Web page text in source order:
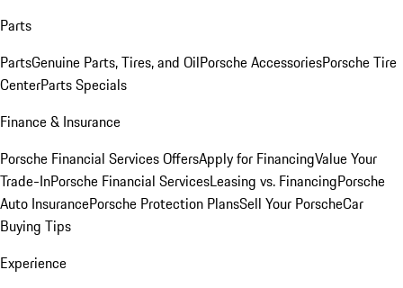
Parts
PartsGenuine Parts, Tires, and OilPorsche AccessoriesPorsche Tire
CenterParts Specials
Finance & Insurance
Porsche Financial Services OffersApply for FinancingValue Your
Trade-InPorsche Financial ServicesLeasing vs. FinancingPorsche
Auto InsurancePorsche Protection PlansSell Your PorscheCar
Buying Tips
Experience